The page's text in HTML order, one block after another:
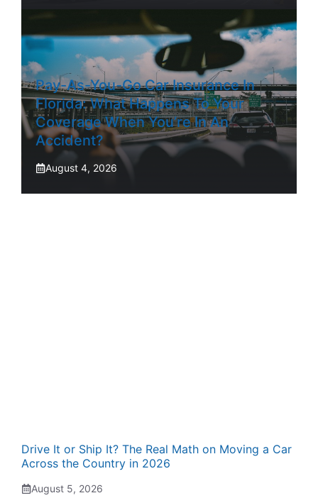
Pay-As-You-Go Car Insurance In
Florida: What Happens To Your
Coverage When You’re In An
Accident?
August 4, 2026
Drive It or Ship It? The Real Math on Moving a Car
Across the Country in 2026
August 5, 2026